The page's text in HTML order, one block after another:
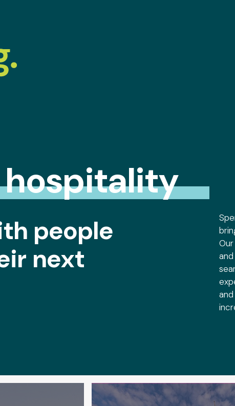
people
next
See Plymouth is a not-for-
investor-driven marketing
for the town and county
MA as well as the